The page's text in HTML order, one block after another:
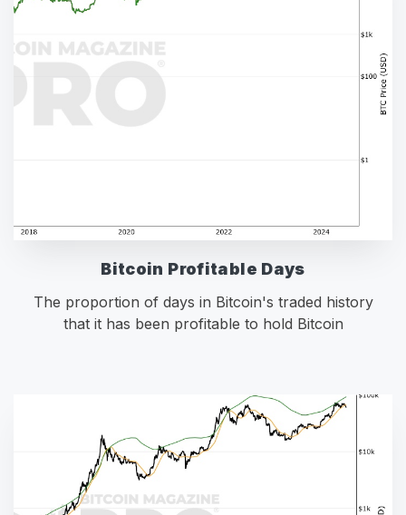
Bitcoin Profitable Days
The proportion of days in Bitcoin's traded history
that it has been profitable to hold Bitcoin